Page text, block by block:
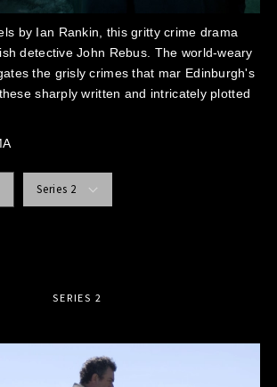
by Ian Rankin, this gritty crime drama
detective John Rebus. The world-weary
the grisly crimes that mar Edinburgh's
sharply written and intricately plotted
Series 2
SERIES 2